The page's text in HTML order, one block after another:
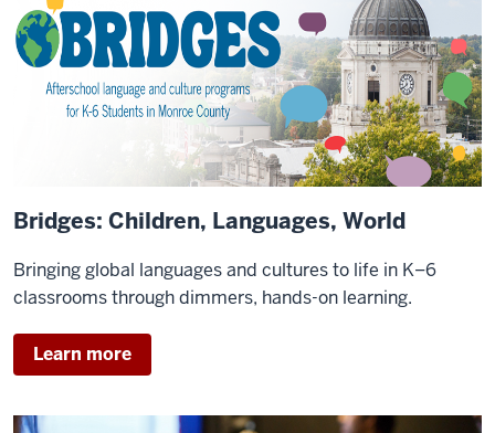
Bridges: Children, Languages, World
Bringing global languages and cultures to life in K–6
classrooms through dimmers, hands-on learning.
Learn more